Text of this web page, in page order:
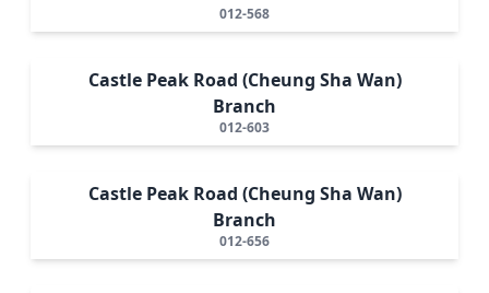
012-568
Castle Peak Road (Cheung Sha Wan)
Branch
012-603
Castle Peak Road (Cheung Sha Wan)
Branch
012-656